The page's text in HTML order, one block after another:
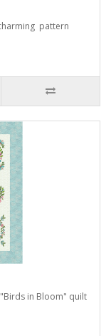
pattern
in Bloom" quilt